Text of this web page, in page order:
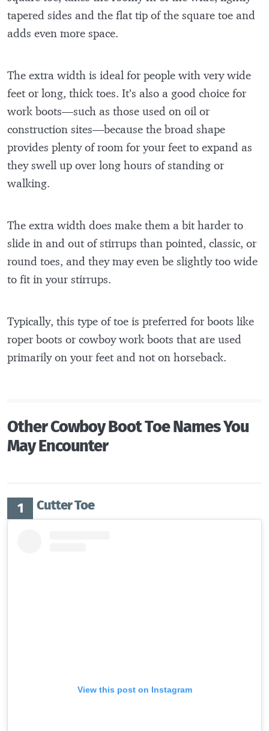
tapered sides and the flat tip of the square toe and
adds even more space.
The extra width is ideal for people with very wide
feet or long, thick toes. It’s also a good choice for
work boots—such as those used on oil or
construction sites—because the broad shape
provides plenty of room for your feet to expand as
they swell up over long hours of standing or
walking.
The extra width does make them a bit harder to
slide in and out of stirrups than pointed, classic, or
round toes, and they may even be slightly too wide
to fit in your stirrups.
Typically, this type of toe is preferred for boots like
roper boots or cowboy work boots that are used
primarily on your feet and not on horseback.
Other Cowboy Boot Toe Names You
May Encounter
Cutter Toe
View this post on Instagram